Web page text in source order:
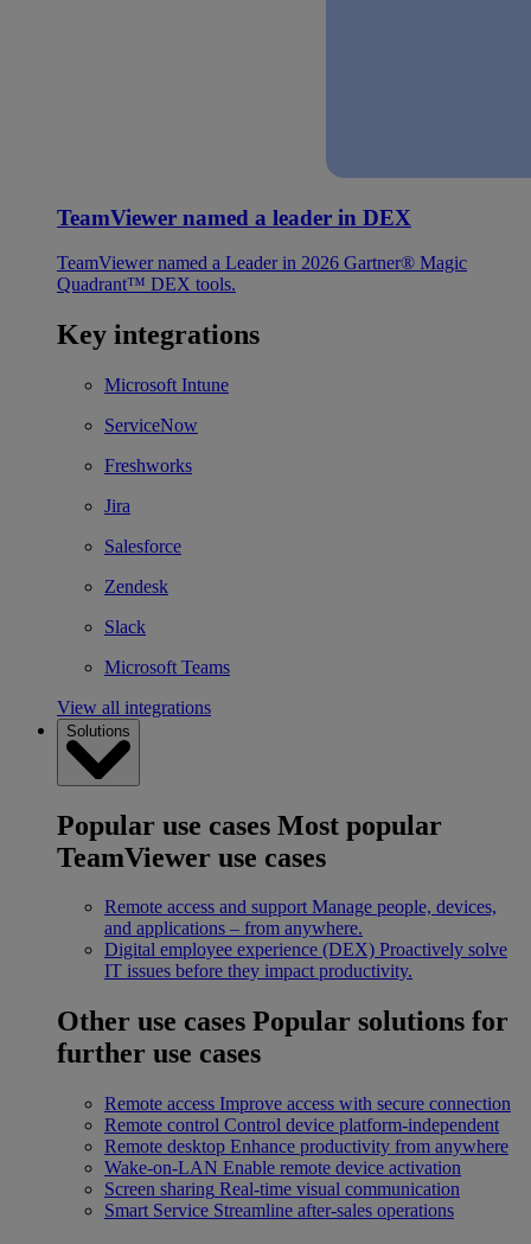
TeamViewer named a leader in DEX
TeamViewer named a Leader in 2026 Gartner® Magic
Quadrant™ DEX tools.
Key integrations
Microsoft Intune
ServiceNow
Freshworks
Jira
Salesforce
Zendesk
Slack
Microsoft Teams
View all integrations
Solutions
Popular use cases Most popular
TeamViewer use cases
Remote access and support Manage people, devices,
and applications – from anywhere.
Digital employee experience (DEX) Proactively solve
IT issues before they impact productivity.
Other use cases Popular solutions for
further use cases
Remote access Improve access with secure connection
Remote control Control device platform-independent
Remote desktop Enhance productivity from anywhere
Wake-on-LAN Enable remote device activation
Screen sharing Real-time visual communication
Smart Service Streamline after-sales operations